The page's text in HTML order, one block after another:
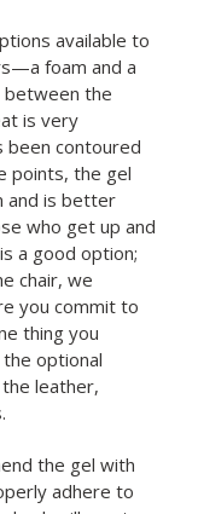
available to
foam and a
between the
is very
been contoured
points, the gel
and is better
who get up and
a good option;
chair, we
you commit to
thing you
optional
leather,
the gel with
adhere to